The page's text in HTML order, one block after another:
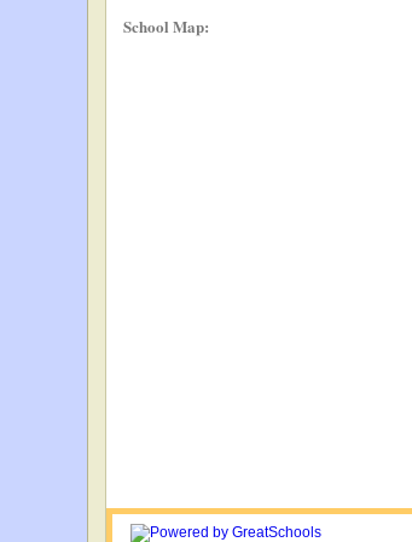
School Map: